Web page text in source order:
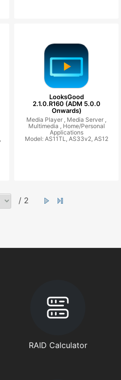
LooksGood
2.1.0.R160 (ADM 5.0.0
Onwards)
Media Player , Media Server ,
Multimedia , Home/Personal
Applications
Model: AS11TL, AS33v2, AS12
/ 2
RAID Calculator